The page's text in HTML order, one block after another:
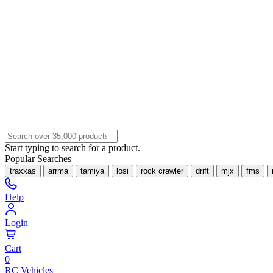
Start typing to search for a product.
Popular Searches
traxxas arrma tamiya losi rock crawler drift mjx fms
Help
Login
Cart
0
RC Vehicles